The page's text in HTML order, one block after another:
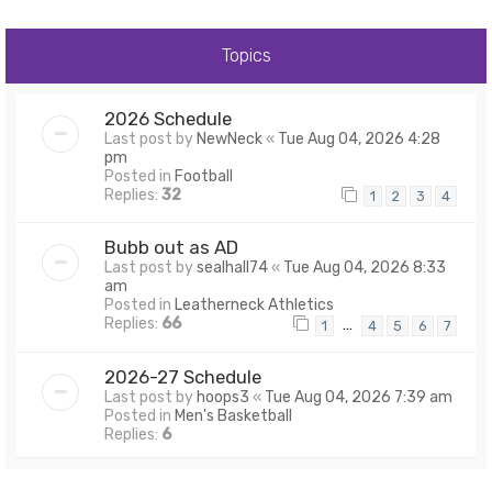
Topics
2026 Schedule
Last post by NewNeck« Tue Aug 04, 2026 4:28
pm
Posted in Football
Replies: 32 1 2 3 4
Bubb out as AD
Last post bysealhall74« Tue Aug 04, 2026 8:33
am
Posted in Leatherneck Athletics
Replies: 66 1 … 4 5 6 7
2026-27 Schedule
Last post by hoops3 « Tue Aug 04, 2026 7:39 am
Posted in Men's Basketball
Replies: 6